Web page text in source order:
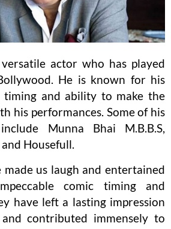
actor who has played
He is known for his
timing and ability to make the
his performances. Some of his
Munna Bhai M.B.B.S,
Housefull.
made us laugh and entertained
comic timing and
have left a lasting impression
contributed immensely to